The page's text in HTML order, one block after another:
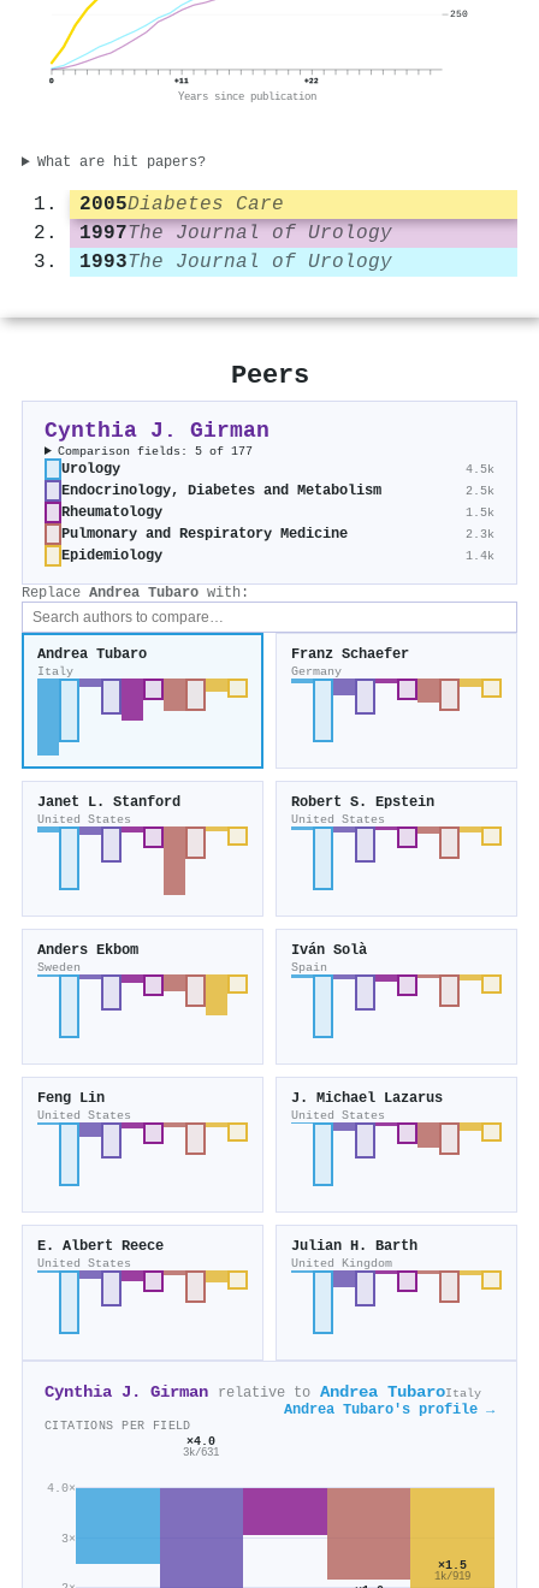
0 +11 +22
Years since publication
250
What are hit papers?
2005Diabetes Care
1997The Journal of Urology
1993The Journal of Urology
Peers
Cynthia J. Girman
Comparison fields: 5 of 177
Urology 4.5k
Endocrinology, Diabetes and Metabolism 2.5k
Rheumatology 1.5k
Pulmonary and Respiratory Medicine 2.3k
Epidemiology 1.4k
Replace Andrea Tubaro with:
Andrea Tubaro
Italy
Franz Schaefer
Germany
Janet L. Stanford
United States
Robert S. Epstein
United States
Anders Ekbom
Sweden
Iván Solà
Spain
Feng Lin
United States
J. Michael Lazarus
United States
E. Albert Reece
United States
Julian H. Barth
United Kingdom
Cynthia J. Girman relative to Andrea TubaroItaly
Andrea Tubaro's profile →
CITATIONS PER FIELD
3×
4.0×
×4.0
3k/631
×1.5
1k/919